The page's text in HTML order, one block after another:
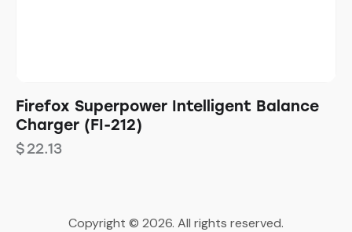
Firefox Superpower Intelligent Balance
Charger (FI-212)
$22.13
Copyright © 2026. All rights reserved.